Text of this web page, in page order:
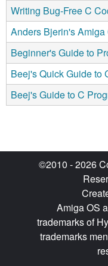
Writing Bug-Free C
Anders Bjerin's Amiga
Beginner's Guide to
Beej's Quick Guide to
Beej's Guide to C
©2010 - 2026
Amiga OS
trademarks of
trademarks